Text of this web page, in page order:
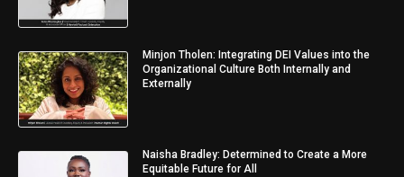
Minjon Tholen: Integrating DEI Values into the
Organizational Culture Both Internally and
Externally
Naisha Bradley: Determined to Create a More
Equitable Future for All